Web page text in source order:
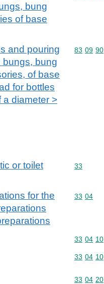
bung
of base
and pouring
bungs, bung
of base
for bottles
a diameter >
83 09 90
or toilet
33
for the
33 04
33 04 10
33 04 10
33 04 20